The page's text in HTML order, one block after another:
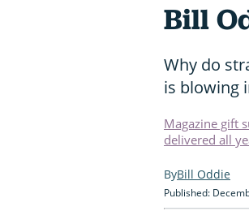
Bill
Why do
is blowing
Magazine gift
delivered all
Bill Oddie
Published: